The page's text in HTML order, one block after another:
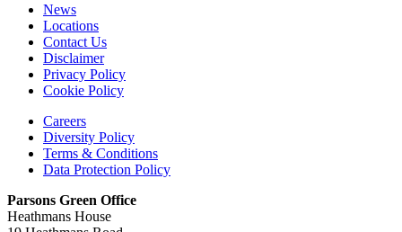
News
Locations
Contact Us
Disclaimer
Privacy Policy
Cookie Policy
Careers
Diversity Policy
Terms & Conditions
Data Protection Policy
Parsons Green Office
Heathmans House